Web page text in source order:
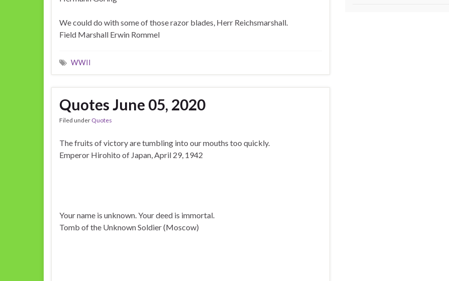
We could do with some of those razor blades, Herr Reichsmarshall.
Field Marshall Erwin Rommel
WWII
Quotes June 05, 2020
Filed under Quotes
The fruits of victory are tumbling into our mouths too quickly.
Emperor Hirohito of Japan, April 29, 1942
Your name is unknown. Your deed is immortal.
Tomb of the Unknown Soldier (Moscow)